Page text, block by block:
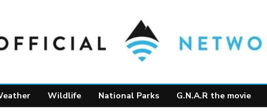
Wildlife National Parks G.N.A.R the movie